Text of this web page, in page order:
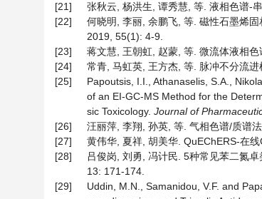
[21]
张秋云, 杨洪生, 谭秀慧, 等. 液相色谱-
[22]
何晓明, 李丽, 余鹏飞, 等. 磁性石墨烯
2019, 55(1): 4-9.
[23]
蒋文慧, 王朝虹, 赵蒙, 等. 微流体液相
[24]
常青, 马虹英, 王方杰, 等. 脉冲不分流
[25]
Papoutsis, I.I., Athanaselis, S.A.,
of an EI-GC-MS Method for the
sic Toxicology. Journal of
[26]
汪丽萍, 李翔, 孙英, 等. 气相色谱/质谱
[27]
黄伟华, 夏祥, 胡美华. QuEChERS-在
[28]
吕俊岗, 刘勇, 冯计民. 5种常见苯二氮
13: 171-174.
[29]
Uddin, M.N., Samanidou, V.F. and